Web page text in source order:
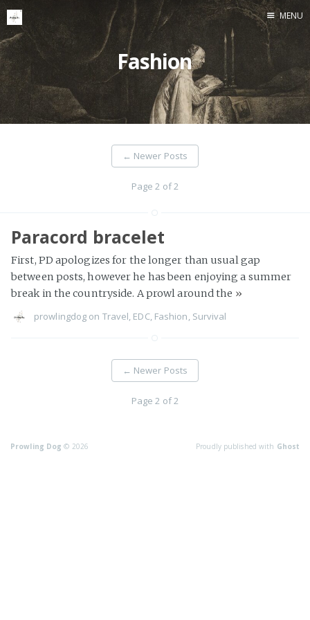
Home
MENU
Fashion
← Newer Posts
Page 2 of 2
Paracord bracelet
First, PD apologizes for the longer than usual gap
between posts, however he has been enjoying a summer
break in the countryside. A prowl around the »
prowlingdog on Travel EDC, Fashion Survival
← Newer Posts
Page 2 of 2
Prowling Dog © 2026 Proudly published with Ghost